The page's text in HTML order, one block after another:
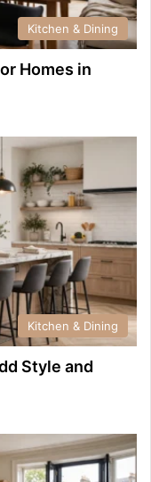
Kitchen & Dining
Homes in
Kitchen & Dining
Style and